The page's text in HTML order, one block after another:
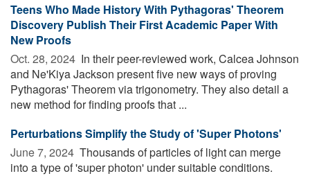
Teens Who Made History With Pythagoras' Theorem
Discovery Publish Their First Academic Paper With
New Proofs
Oct. 28, 2024  In their peer-reviewed work, Calcea Johnson
and Ne'Kiya Jackson present five new ways of proving
Pythagoras' Theorem via trigonometry. They also detail a
new method for finding proofs that ...
Perturbations Simplify the Study of 'Super Photons'
June 7, 2024  Thousands of particles of light can merge
into a type of 'super photon' under suitable conditions.